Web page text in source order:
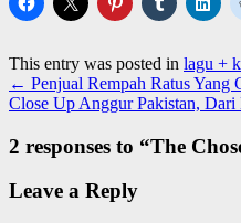
This entry was posted in lagu +
← Penjual Rempah Ratus Yang
Close Up Anggur Pakistan,
2 responses to “The
Leave a Reply